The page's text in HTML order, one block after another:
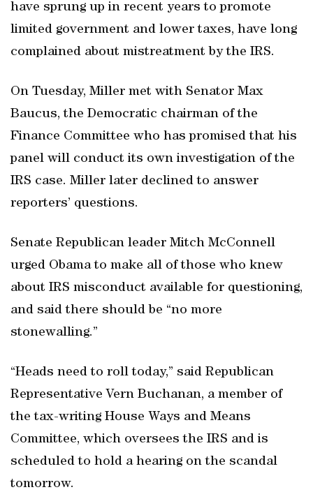
have sprung up in recent years to promote
limited government and lower taxes, have long
complained about mistreatment by the IRS.
On Tuesday, Miller met with Senator Max
Baucus, the Democratic chairman of the
Finance Committee who has promised that his
panel will conduct its own investigation of the
IRS case. Miller later declined to answer
reporters’ questions.
Senate Republican leader Mitch McConnell
urged Obama to make all of those who knew
about IRS misconduct available for questioning,
and said there should be “no more
stonewalling.”
“Heads need to roll today,” said Republican
Representative Vern Buchanan, a member of
the tax-writing House Ways and Means
Committee, which oversees the IRS and is
scheduled to hold a hearing on the scandal
tomorrow.